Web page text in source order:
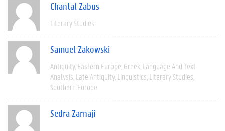
Chantal Zabus
Literary Studies
Samuel Zakowski
Antiquity Eastern Europe Greek Language And Text
Analysis Late Antiquity Linguistics Literary Studies
Southern Europe
Sedra Zarnaji